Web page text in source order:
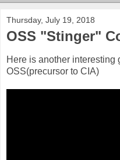
Thursday, July 19, 2018
OSS "Stinger"
Here is another interesting
OSS(precursor to CIA)